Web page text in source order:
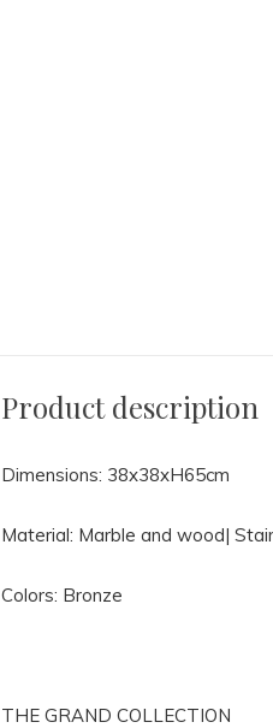
Product description
Dimensions: 38x38xH65cm
Material: Marble and wood|
Colors: Bronze
THE GRAND COLLECTION